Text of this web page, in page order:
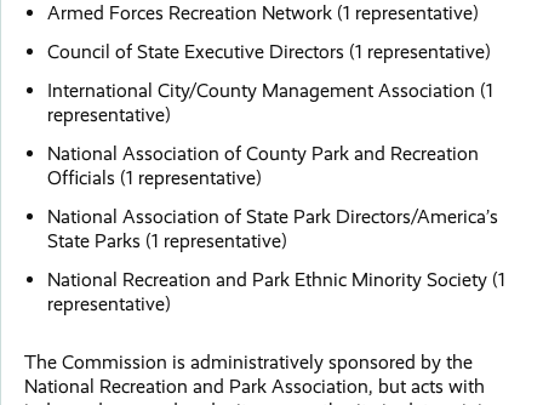
Armed Forces Recreation Network (1 representative)
Council of State Executive Directors (1 representative)
International City/County Management Association (1
representative)
National Association of County Park and Recreation
Officials (1 representative)
National Association of State Park Directors/America’s
State Parks (1 representative)
National Recreation and Park Ethnic Minority Society (1
representative)
The Commission is administratively sponsored by the
National Recreation and Park Association, but acts with